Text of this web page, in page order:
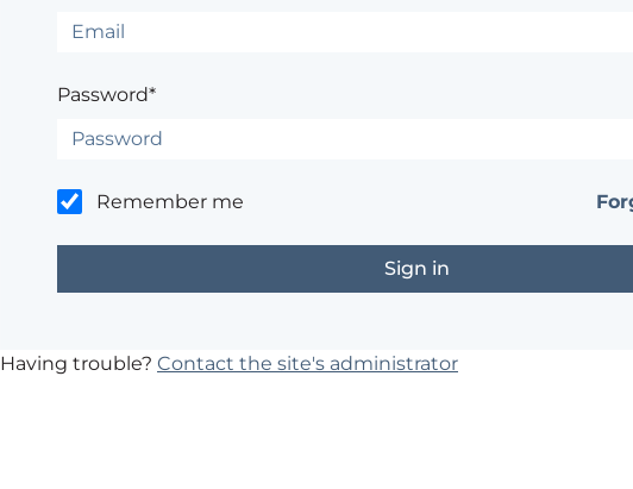
Password*
Remember me
Having trouble? Contact the site's administrator